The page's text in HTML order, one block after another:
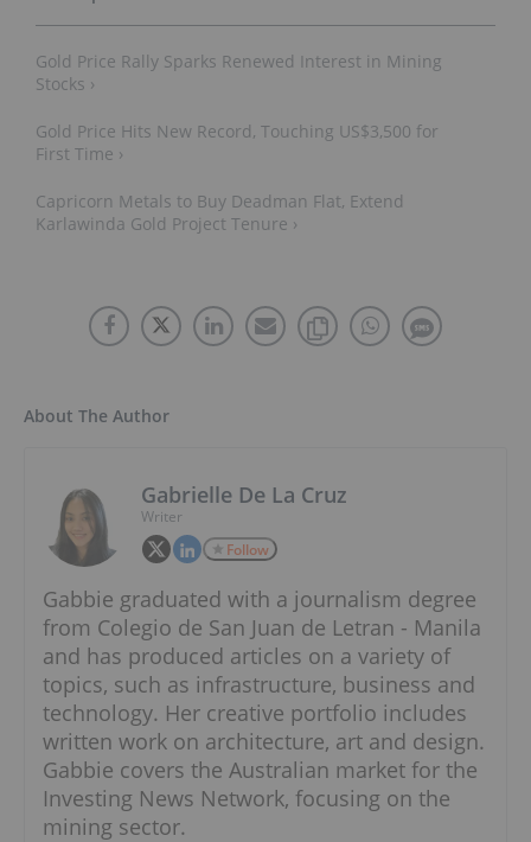
Gold Price Rally Sparks Renewed Interest in Mining
Stocks ›
Gold Price Hits New Record, Touching US$3,500 for
First Time ›
Capricorn Metals to Buy Deadman Flat, Extend
Karlawinda Gold Project Tenure ›
About The Author
Gabrielle De La Cruz
Writer
Follow
Gabbie graduated with a journalism degree
from Colegio de San Juan de Letran - Manila
and has produced articles on a variety of
topics, such as infrastructure, business and
technology. Her creative portfolio includes
written work on architecture, art and design.
Gabbie covers the Australian market for the
Investing News Network, focusing on the
mining sector.